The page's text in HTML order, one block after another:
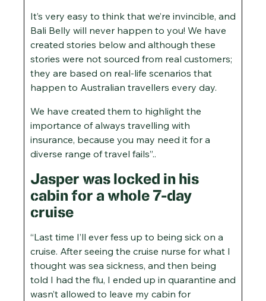
It’s very easy to think that we’re invincible, and
Bali Belly will never happen to you! We have
created stories below and although these
stories were not sourced from real customers;
they are based on real-life scenarios that
happen to Australian travellers every day.
We have created them to highlight the
importance of always travelling with
insurance, because you may need it for a
diverse range of travel fails”..
Jasper was locked in his
cabin for a whole 7-day
cruise
“Last time I’ll ever fess up to being sick on a
cruise. After seeing the cruise nurse for what I
thought was sea sickness, and then being
told I had the flu, I ended up in quarantine and
wasn’t allowed to leave my cabin for